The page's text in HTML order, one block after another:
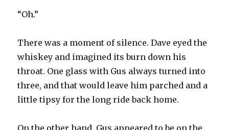
“Oh.”
There was a moment of silence. Dave eyed the
whiskey and imagined its burn down his
throat. One glass with Gus always turned into
three, and that would leave him parched and a
little tipsy for the long ride back home.
On the other hand, Gus appeared to be on the